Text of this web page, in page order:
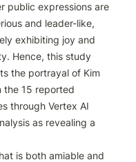
public expressions are
and leader-like,
exhibiting joy and
Hence, this study
the portrayal of Kim
the 15 reported
through Vertex AI
as revealing a
is both amiable and